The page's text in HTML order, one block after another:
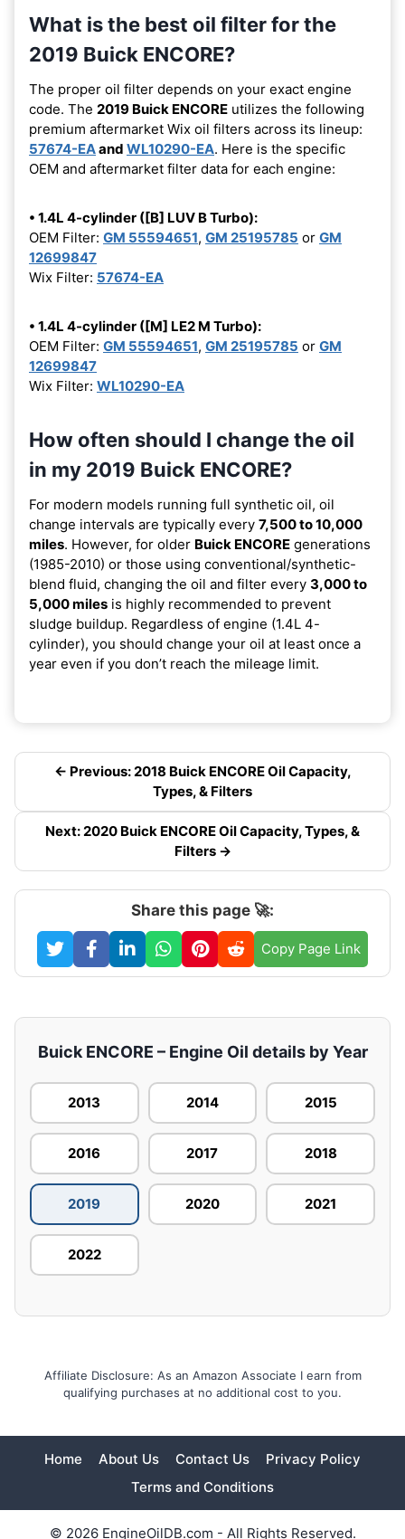
What is the best oil filter for the
2019 Buick ENCORE?
The proper oil filter depends on your exact engine
code. The 2019 Buick ENCORE utilizes the following
premium aftermarket Wix oil filters across its lineup:
57674-EAand WL10290-EA. Here is the specific
OEM and aftermarket filter data for each engine:
• 1.4L 4-cylinder ([B] LUV B Turbo):
OEM Filter: GM 55594651, GM 25195785 or GM
12699847
Wix Filter: 57674-EA
• 1.4L 4-cylinder ([M] LE2 M Turbo):
OEM Filter: GM 55594651, GM 25195785 or GM
12699847
Wix Filter: WL10290-EA
How often should I change the oil
in my 2019 Buick ENCORE?
For modern models running full synthetic oil, oil
change intervals are typically every 7,500 to 10,000
miles. However, for older Buick ENCORE generations
(1985-2010) or those using conventional/synthetic-
blend fluid, changing the oil and filter every 3,000 to
5,000 miles is highly recommended to prevent
sludge buildup. Regardless of engine (1.4L 4-
cylinder), you should change your oil at least once a
year even if you don’t reach the mileage limit.
← Previous: 2018 Buick ENCORE Oil Capacity,
Types, & Filters
Next: 2020 Buick ENCORE Oil Capacity, Types, &
Filters →
Share this page 🚀:
Copy Page Link
Buick ENCORE – Engine Oil details by Year
2013 2014 2015
2016 2017 2018
2019 2020 2021
2022
Affiliate Disclosure: As an Amazon Associate I earn from
qualifying purchases at no additional cost to you.
Home About Us Contact Us
Privacy Policy
Terms and Conditions
© 2026 EngineOilDB.com - All Rights Reserved.